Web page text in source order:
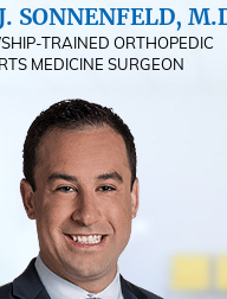
SONNENFELD,
TRAINED ORTHOPEDIC
MEDICINE SURGEON